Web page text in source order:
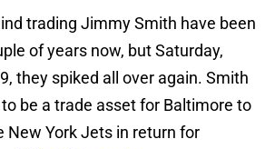
trading Jimmy Smith have been
of years now, but Saturday,
they spiked all over again. Smith
be a trade asset for Baltimore to
New York Jets in return for